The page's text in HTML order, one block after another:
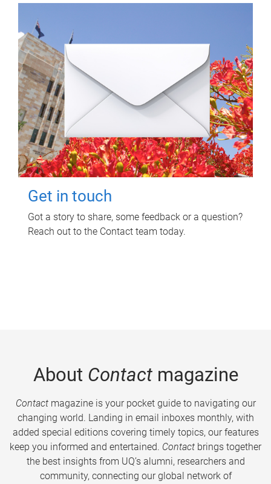
Get in touch
Got a story to share, some feedback or a question?
Reach out to the Contact team today.
About Contactmagazine
Contactmagazine is your pocket guide to navigating our
changing world. Landing in email inboxes monthly, with
added special editions covering timely topics, our features
keep you informed and entertained. Contact brings together
the best insights from UQ’s alumni, researchers and
community, connecting our global network of